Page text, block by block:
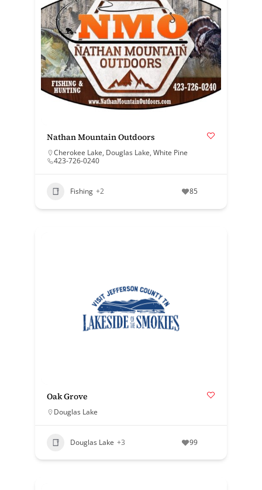
Nathan Mountain Outdoors
Cherokee Lake, Douglas Lake, White Pine
423-726-0240
Fishing +2 85
Oak Grove
Douglas Lake
Douglas Lake +3 99